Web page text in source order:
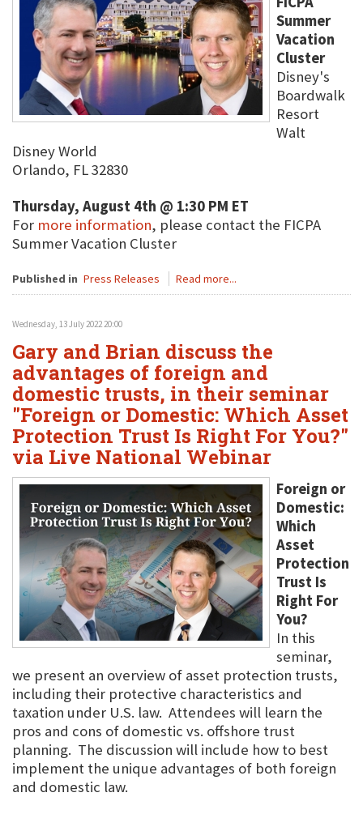
Summer
Vacation
Cluster
Disney's
Boardwalk
Resort
Walt
Disney World
Orlando, FL 32830
Thursday, August 4th @ 1:30 PM ET
For more information, please contact the FICPA
Summer Vacation Cluster
Published in Press Releases Read more...
Wednesday, 13 July 2022 20:00
Gary and Brian discuss the
advantages of foreign and
domestic trusts, in their seminar
"Foreign or Domestic: Which Asset
Protection Trust Is Right For You?"
via Live National Webinar
Foreign or
Domestic:
Which
Asset
Protection
Trust Is
Right For
You?
In this
seminar,
we present an overview of asset protection trusts,
including their protective characteristics and
taxation under U.S. law. Attendees will learn the
pros and cons of domestic vs. offshore trust
planning. The discussion will include how to best
implement the unique advantages of both foreign
and domestic law.